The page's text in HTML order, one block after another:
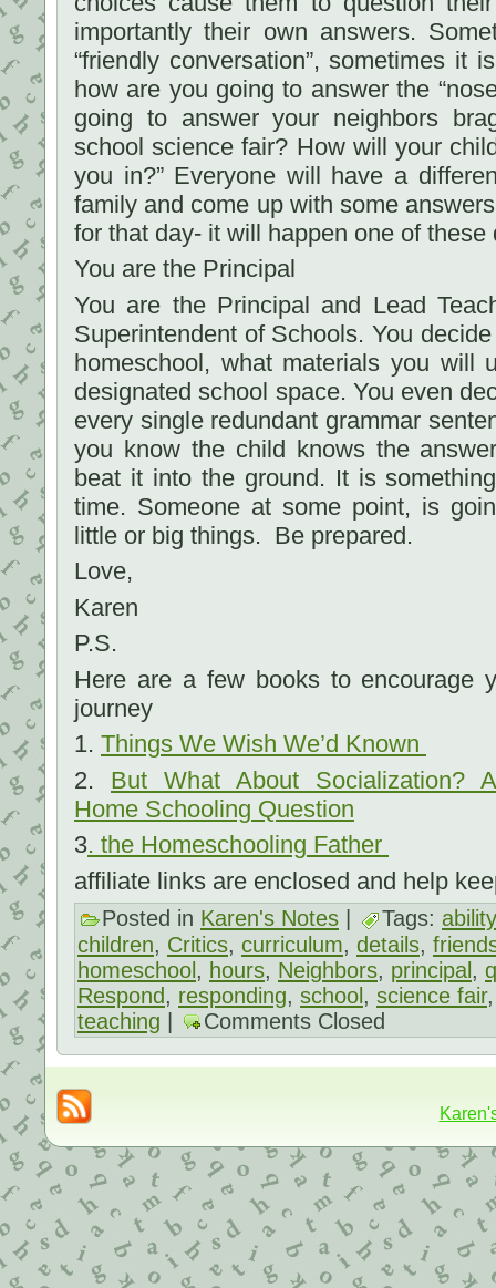
importantly their own answers.
“friendly conversation”, sometimes it
how are you going to answer the
going to answer your neighbors
school science fair? How will your
you in?” Everyone will have a
family and come up with some
for that day- it will happen one of these
You are the Principal
You are the Principal and Lead
Superintendent of Schools. You
homeschool, what materials you will
designated school space. You even
every single redundant grammar
you know the child knows the
beat it into the ground. It is
time. Someone at some point, is
little or big things. Be prepared.
Love,
Karen
P.S.
Here are a few books to encourage
journey
1. Things We Wish We’d Known
2. But What About Socialization?
Home Schooling Question
3. the Homeschooling Father
affiliate links are enclosed and help
Posted in Karen's Notes Tags: ability
children, Critics, curriculum, details,
homeschool , hours, Neighbors, principal ,
Respond , responding, school , science fair
teaching
Comments Closed